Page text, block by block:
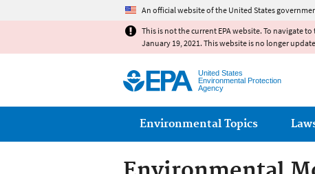
An official website of the United States
This is not the current EPA website. To navigate
January 19, 2021. This website is no longer
United States
Environmental Protection
Agency
Main menu
Environmental Topics